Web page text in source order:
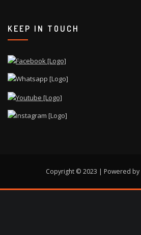
KEEP IN TOUCH
Copyright © 2023 | Powered by